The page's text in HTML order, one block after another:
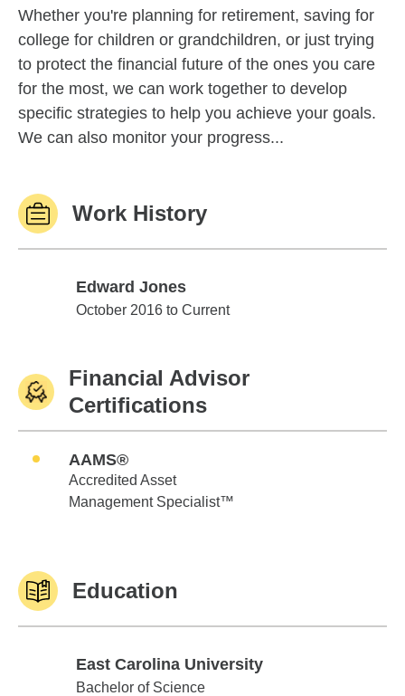
Whether you're planning for retirement, saving for
college for children or grandchildren, or just trying
to protect the financial future of the ones you care
for the most, we can work together to develop
specific strategies to help you achieve your goals.
We can also monitor your progress...
Work History
Edward Jones
Edward Jones
October 2016 to Current
Financial Advisor
Certifications
AAMS®
Accredited Asset
Management Specialist™
Education
East Carolina University
East Carolina University
Bachelor of Science